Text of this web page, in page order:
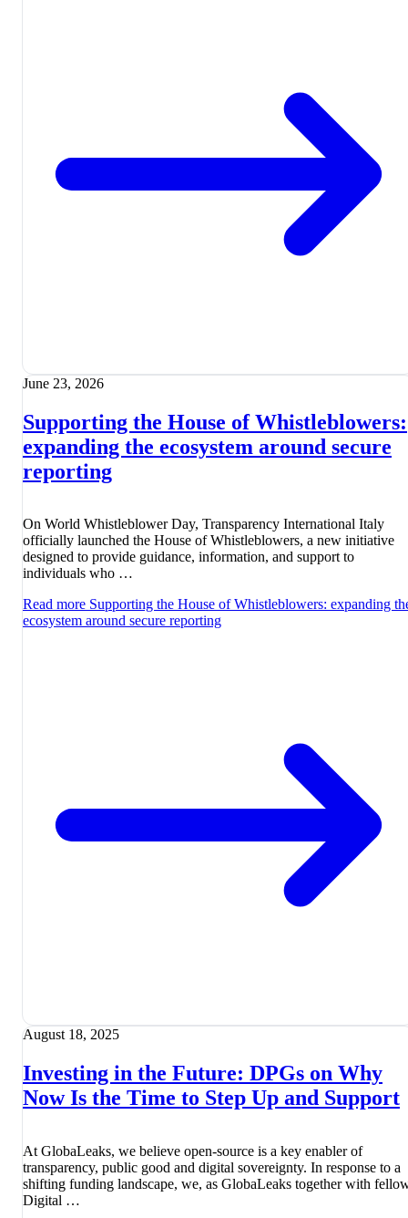
June 23, 2026
Supporting the House of Whistleblowers:
expanding the ecosystem around secure
reporting
On World Whistleblower Day, Transparency International Italy
officially launched the House of Whistleblowers, a new initiative
designed to provide guidance, information, and support to
individuals who …
Read more Supporting the House of Whistleblowers: expanding
ecosystem around secure reporting
August 18, 2025
Investing in the Future: DPGs on Why
Now Is the Time to Step Up and Support
At GlobaLeaks, we believe open-source is a key enabler of
transparency, public good and digital sovereignty. In response to a
shifting funding landscape, we, as GlobaLeaks together with
Digital …